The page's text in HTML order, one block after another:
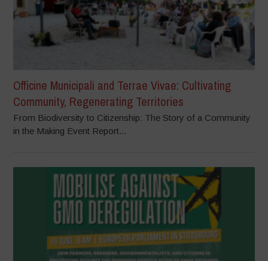
Officine Municipali and Terrae Vivae: Cultivating
Community, Regenerating Territories
From Biodiversity to Citizenship: The Story of a Community
in the Making Event Report...